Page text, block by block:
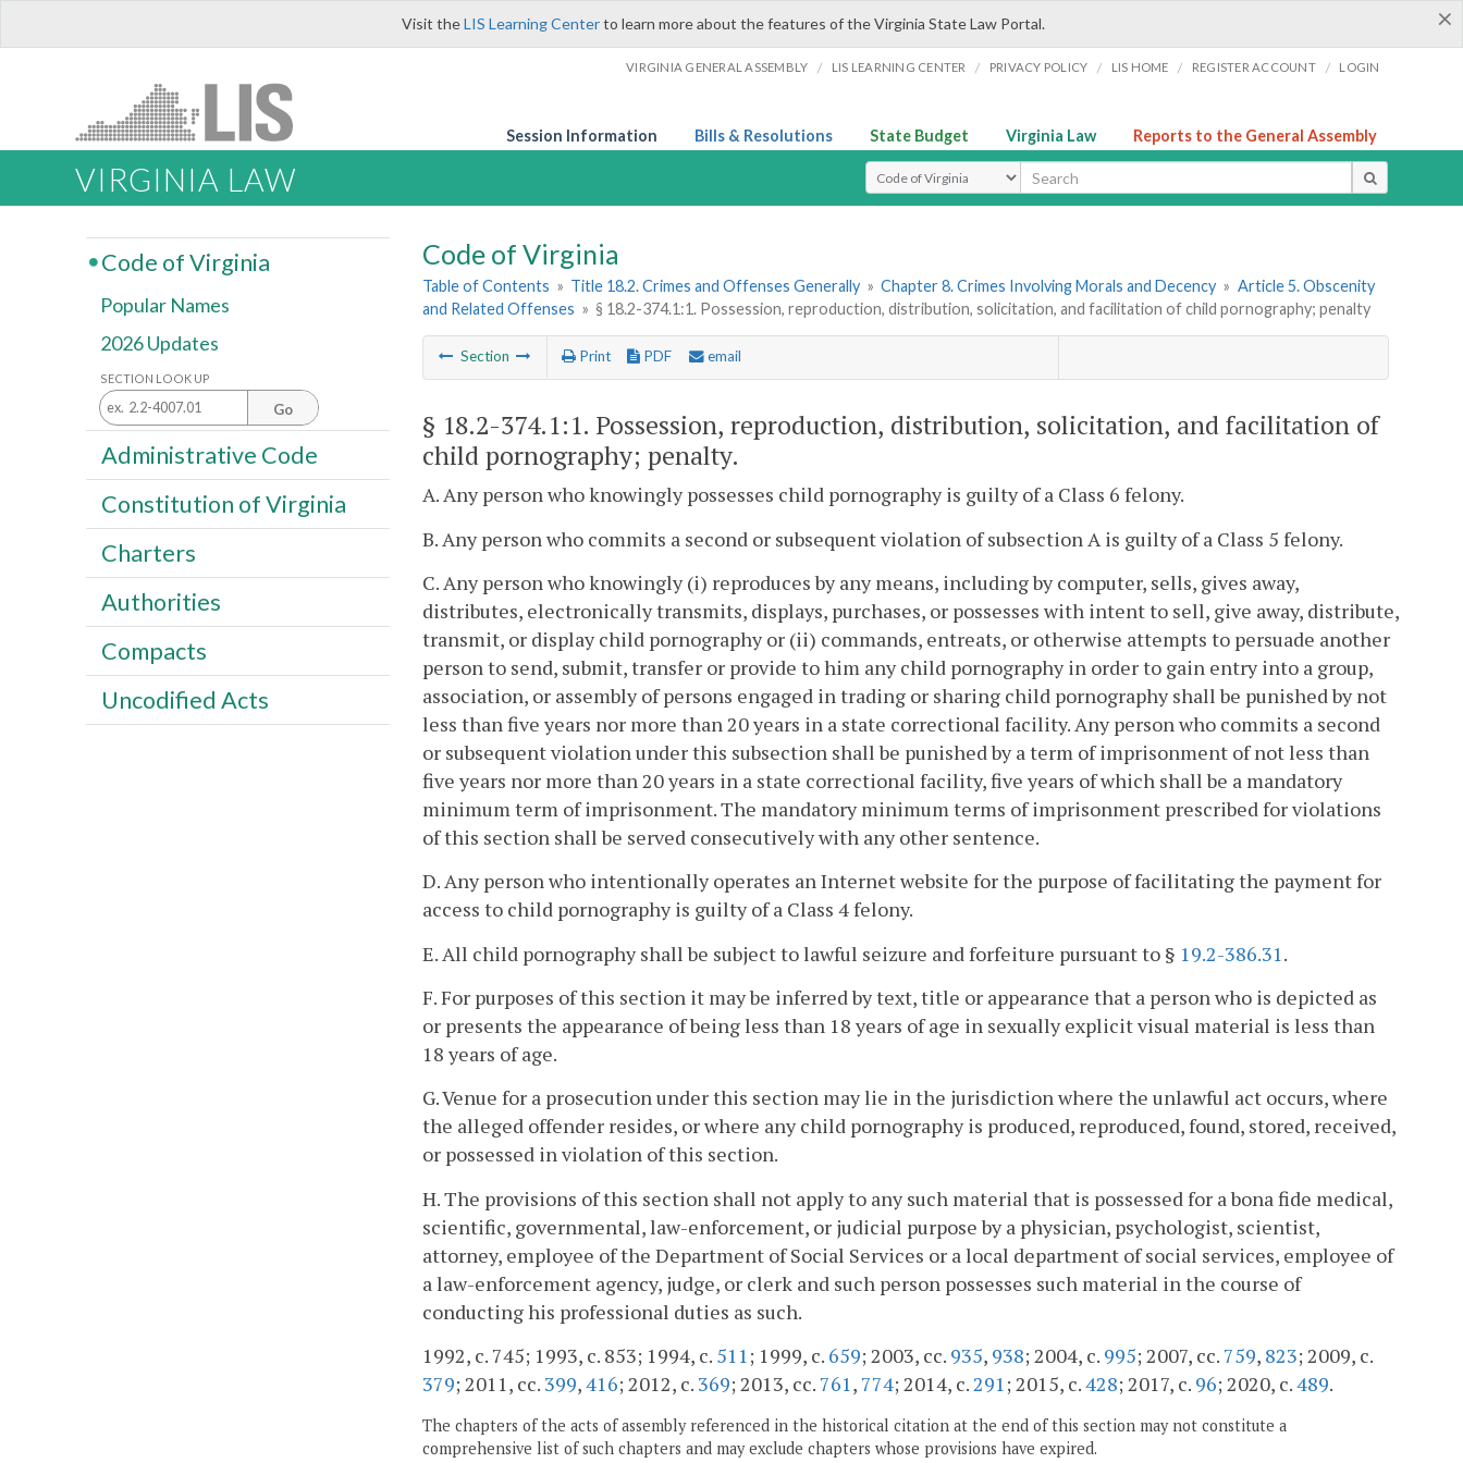
×
Visit theLIS Learning Centerto learn more about the features of the Virginia State Law Portal.
VIRGINIA GENERAL ASSEMBLY / LIS LEARNING CENTER / PRIVACY POLICY / LIS HOME / REGISTER ACCOUNT / LOGIN
Session Information Bills & Resolutions State Budget Virginia Law Reports to the General Assembly
VIRGINIA LAW Select Search Type
Code of Virginia
Table of Contents » Title 18.2. Crimes and Offenses Generally » Chapter 8. Crimes Involving Morals and Decency » Article 5. Obscenity
and Related Offenses » § 18.2-374.1:1. Possession, reproduction, distribution, solicitation, and facilitation of child pornography; penalty
Section Print PDF email
§ 18.2-374.1:1. Possession, reproduction, distribution, solicitation, and facilitation of
child pornography; penalty.
A. Any person who knowingly possesses child pornography is guilty of a Class 6 felony.
B. Any person who commits a second or subsequent violation of subsection A is guilty of a Class 5 felony.
C. Any person who knowingly (i) reproduces by any means, including by computer, sells, gives away,
distributes, electronically transmits, displays, purchases, or possesses with intent to sell, give away, distribute,
transmit, or display child pornography or (ii) commands, entreats, or otherwise attempts to persuade another
person to send, submit, transfer or provide to him any child pornography in order to gain entry into a group,
association, or assembly of persons engaged in trading or sharing child pornography shall be punished by not
less than five years nor more than 20 years in a state correctional facility. Any person who commits a second
or subsequent violation under this subsection shall be punished by a term of imprisonment of not less than
five years nor more than 20 years in a state correctional facility, five years of which shall be a mandatory
minimum term of imprisonment. The mandatory minimum terms of imprisonment prescribed for violations
of this section shall be served consecutively with any other sentence.
D. Any person who intentionally operates an Internet website for the purpose of facilitating the payment for
access to child pornography is guilty of a Class 4 felony.
E. All child pornography shall be subject to lawful seizure and forfeiture pursuant to § 19.2-386.31 .
F. For purposes of this section it may be inferred by text, title or appearance that a person who is depicted as
or presents the appearance of being less than 18 years of age in sexually explicit visual material is less than
18 years of age.
G. Venue for a prosecution under this section may lie in the jurisdiction where the unlawful act occurs, where
the alleged offender resides, or where any child pornography is produced, reproduced, found, stored, received,
or possessed in violation of this section.
H. The provisions of this section shall not apply to any such material that is possessed for a bona fide medical,
scientific, governmental, law-enforcement, or judicial purpose by a physician, psychologist, scientist,
attorney, employee of the Department of Social Services or a local department of social services, employee of
a law-enforcement agency, judge, or clerk and such person possesses such material in the course of
conducting his professional duties as such.
1992, c. 745; 1993, c. 853; 1994, c. 511; 1999, c. 659; 2003, cc. 935, 938; 2004, c. 995; 2007, cc. 759, 823; 2009, c.
379; 2011, cc. 399,416; 2012, c. 369; 2013, cc. 761, 774; 2014, c.291; 2015, c.428; 2017, c. 96; 2020, c.489.
The chapters of the acts of assembly referenced in the historical citation at the end of this section may not constitute a
comprehensive list of such chapters and may exclude chapters whose provisions have expired.
Code of Virginia
Popular Names
2026 Updates
SECTION LOOK UP
Go
Administrative Code
Constitution of Virginia
Charters
Authorities
Compacts
Uncodified Acts